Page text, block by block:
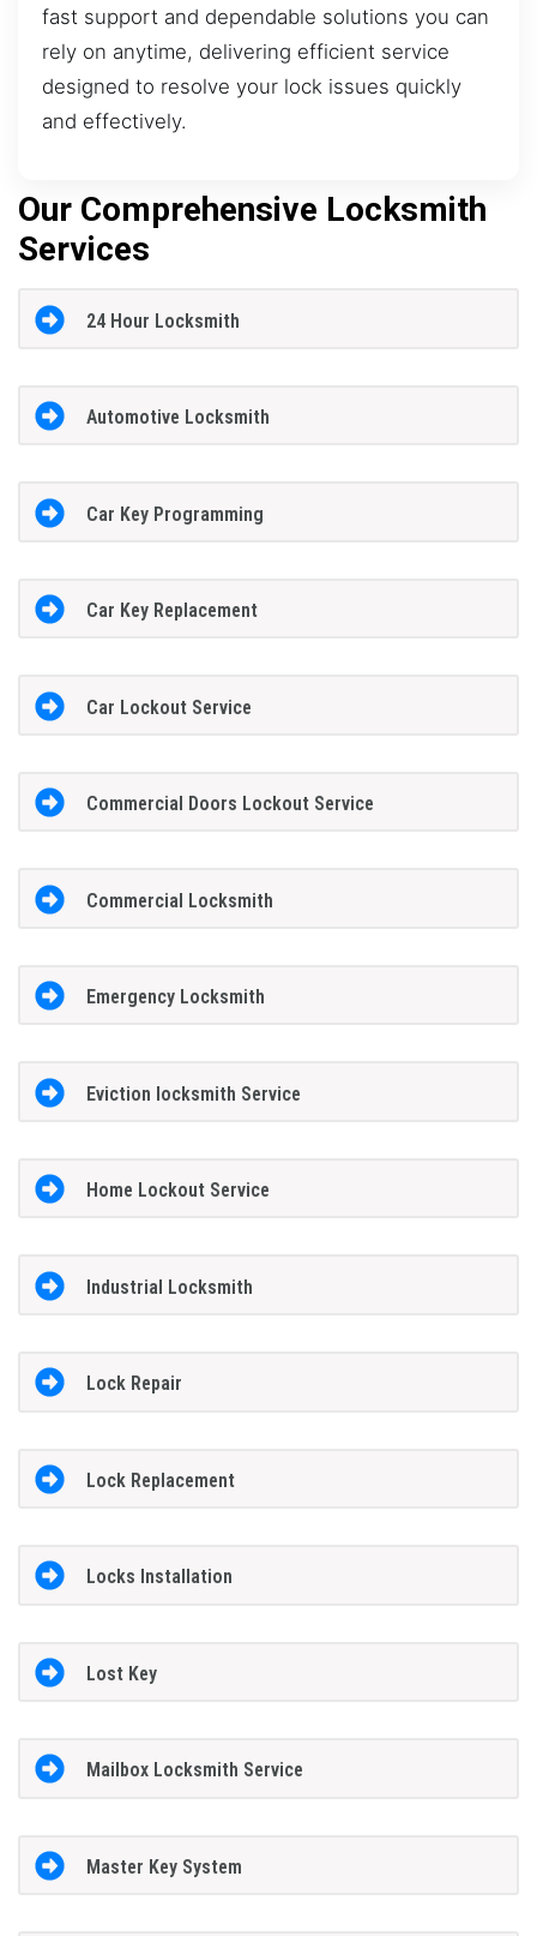
fast support and dependable solutions you can
rely on anytime, delivering efficient service
designed to resolve your lock issues quickly
and effectively.
Our Comprehensive Locksmith
Services
24 Hour Locksmith
Automotive Locksmith
Car Key Programming
Car Key Replacement
Car Lockout Service
Commercial Doors Lockout Service
Commercial Locksmith
Emergency Locksmith
Eviction locksmith Service
Home Lockout Service
Industrial Locksmith
Lock Repair
Lock Replacement
Locks Installation
Lost Key
Mailbox Locksmith Service
Master Key System